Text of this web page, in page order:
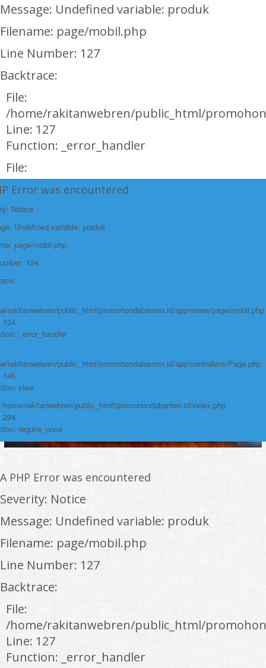
Message: Undefined variable: produk
Filename: page/mobil.php
Line Number: 127
Backtrace:
File:
/home/rakitanwebren/public_html/
Line: 127
Function: _error_handler
File:
/home/rakitanwebren/public_html/
Line: 146
Function: view
/home/rakitanwebren/public_html/
Line: 294
Function: require_once
https://promohondabanten.id/mobil-/civic-typer.html">CIVIC TypeR
Error was encountered
Notice
Undefined variable: produk
page/mobil.php
124
rakitanwebren/public_html/promohondabanten.id/app/views/page/mobil.php
124
_error_handler
rakitanwebren/public_html/promohondabanten.id/app/controllers/Page.php
146
view
home/rakitanwebren/public_html/promohondabanten.id/index.php
294
require_once
A PHP Error was encountered
Severity: Notice
Message: Undefined variable: produk
Filename: page/mobil.php
Line Number: 127
Backtrace:
File:
/home/rakitanwebren/public_html/
Line: 127
Function: _error_handler